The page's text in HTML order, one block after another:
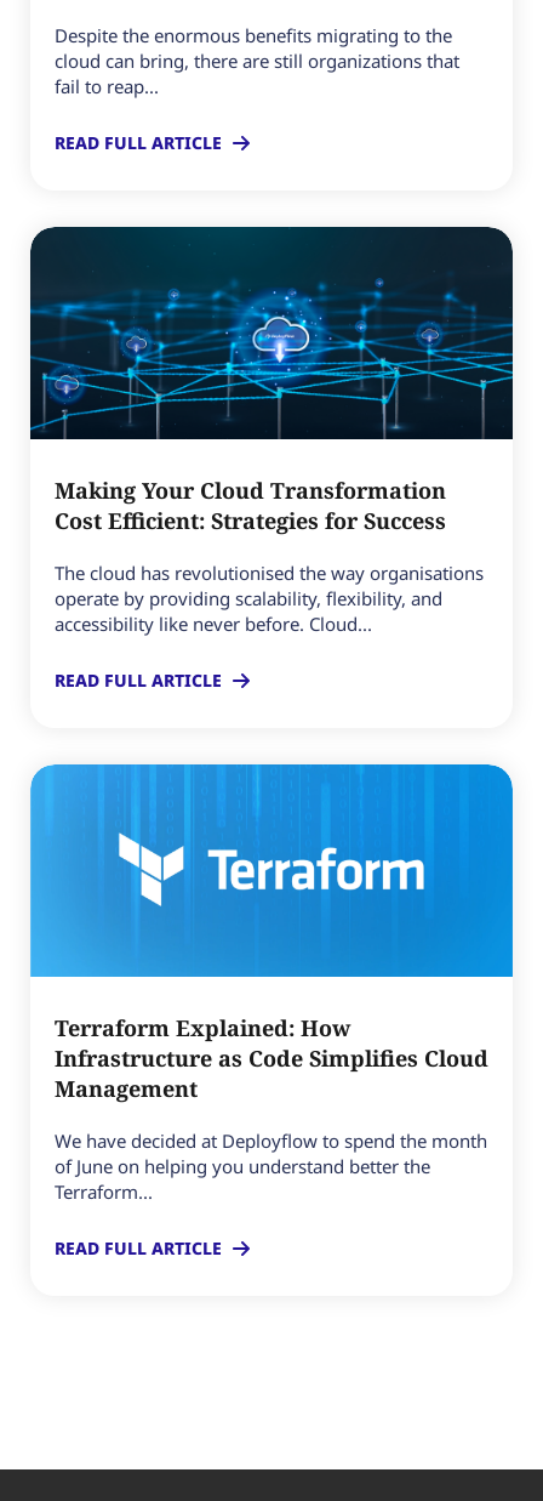
Despite the enormous benefits migrating to the
cloud can bring, there are still organizations that
fail to reap...
READ FULL ARTICLE
Making Your Cloud Transformation
Cost Efficient: Strategies for Success
The cloud has revolutionised the way organisations
operate by providing scalability, flexibility, and
accessibility like never before. Cloud...
READ FULL ARTICLE
Terraform Explained: How
Infrastructure as Code Simplifies Cloud
Management
We have decided at Deployflow to spend the month
of June on helping you understand better the
Terraform...
READ FULL ARTICLE